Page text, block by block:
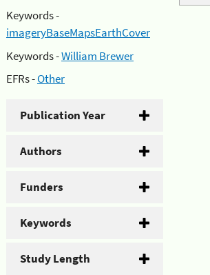
Keywords -
imageryBaseMapsEarthCover
Keywords -William Brewer
EFRs -Other
Publication Year
Authors
Funders
Keywords
Study Length